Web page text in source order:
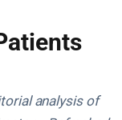
analysis of